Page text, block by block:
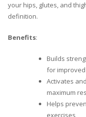
your hips, glutes, and
definition.
Benefits:
Builds
for
Activates
maximum
Helps
exercises